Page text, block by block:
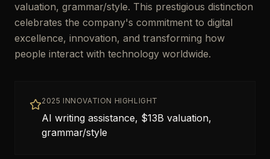
valuation, grammar/style. This prestigious distinction
celebrates the company's commitment to digital
excellence, innovation, and transforming how
people interact with technology worldwide.
2025 INNOVATION HIGHLIGHT
AI writing assistance, $13B valuation,
grammar/style